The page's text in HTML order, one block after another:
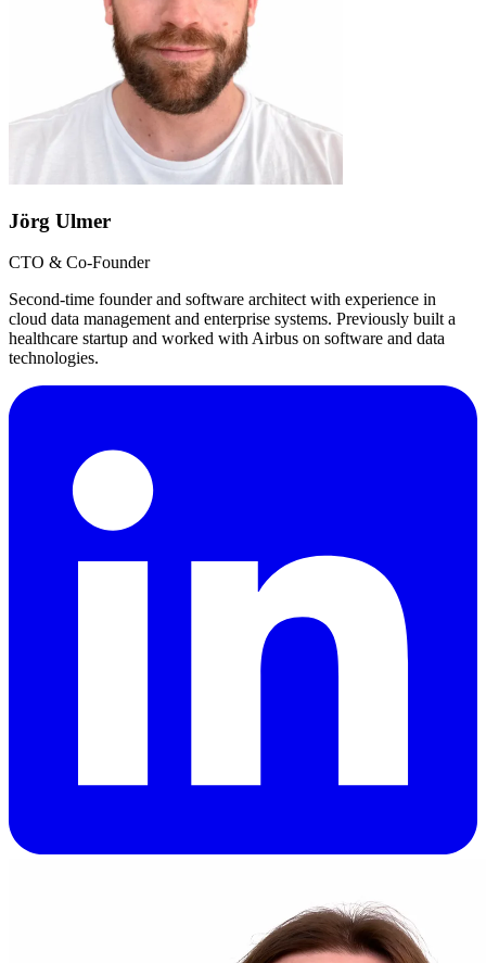
Jörg Ulmer
CTO & Co-Founder
Second-time founder and software architect with experience in
cloud data management and enterprise systems. Previously built a
healthcare startup and worked with Airbus on software and data
technologies.